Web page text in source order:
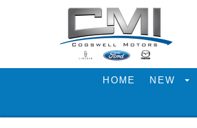
HOME NEW